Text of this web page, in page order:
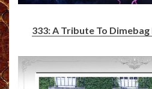
333: A Tribute To